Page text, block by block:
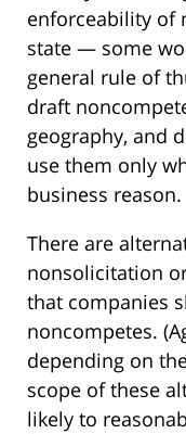
enforceability of
state — some
general rule of
draft
geography, and
use them only
business reason.
There are
nonsolicitation
that companies
noncompetes.
depending on
scope of these
likely to